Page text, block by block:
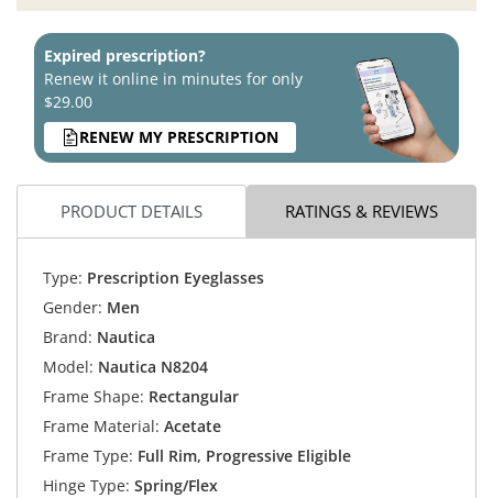
Expired prescription?
Renew it online in minutes for only
$29.00
RENEW MY PRESCRIPTION
PRODUCT DETAILS RATINGS & REVIEWS
Type: Prescription Eyeglasses
Gender: Men
Brand: Nautica
Model: Nautica N8204
Frame Shape: Rectangular
Frame Material: Acetate
Frame Type: Full Rim, Progressive Eligible
Hinge Type: Spring/Flex